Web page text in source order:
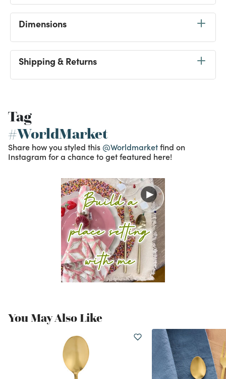
Dimensions
Shipping & Returns
Tag
#WorldMarket
Share how you styled this @Worldmarketfind on
Instagram for a chance to get featured here!
You May Also Like